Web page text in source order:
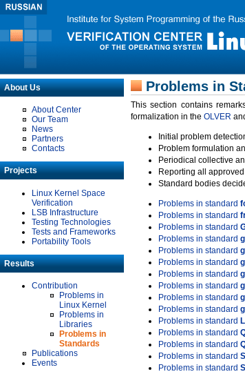
About Us
About Center
Our Team
News
Partners
Contacts
Projects
Linux Kernel Space
Verification
LSB Infrastructure
Testing Technologies
Tests and Frameworks
Portability Tools
Results
Contribution
Problems in
Linux Kernel
Problems in
Libraries
Problems in
Standards
Publications
Events
Problems in
This section contains
formalization in the OLVER
Initial problem
Problem formulation
Periodical collective
Reporting all
Standard bodies
Problems in standard
Problems in standard
Problems in standard
Problems in standard
Problems in standard
Problems in standard
Problems in standard
Problems in standard
Problems in standard
Problems in standard
Problems in standard
Problems in standard
Problems in standard
Problems in standard
Problems in standard